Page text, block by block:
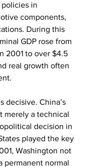
in
components,
During this
GDP rose from
2001 to over $4.5
real growth often
decisive. China’s
merely a technical
decision in
played the key
Washington not
permanent normal